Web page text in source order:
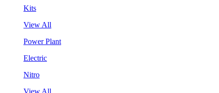
Kits
View All
Power Plant
Electric
Nitro
View All